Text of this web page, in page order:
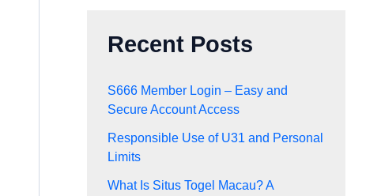
Recent Posts
S666 Member Login – Easy and
Secure Account Access
Responsible Use of U31 and Personal
Limits
What Is Situs Togel Macau? A